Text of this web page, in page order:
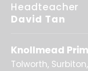
Headteacher
David Tan
Knollmead
Tolworth Surbiton